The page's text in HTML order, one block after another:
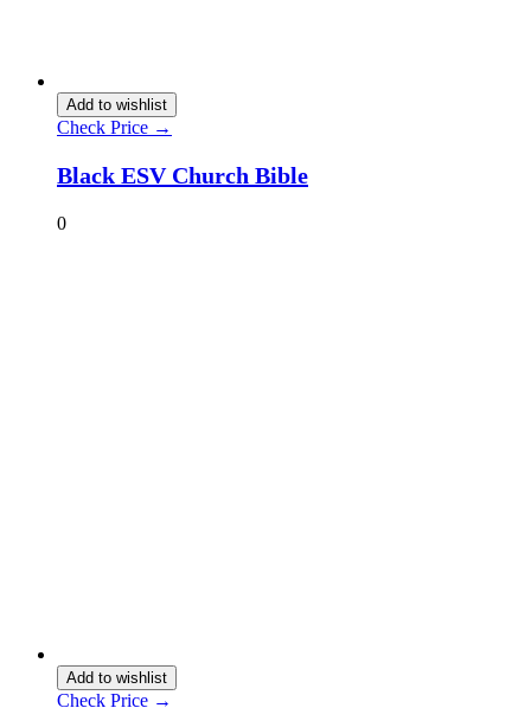
Add to wishlist
Check Price →
Black ESV Church Bible
0
Add to wishlist
Check Price →